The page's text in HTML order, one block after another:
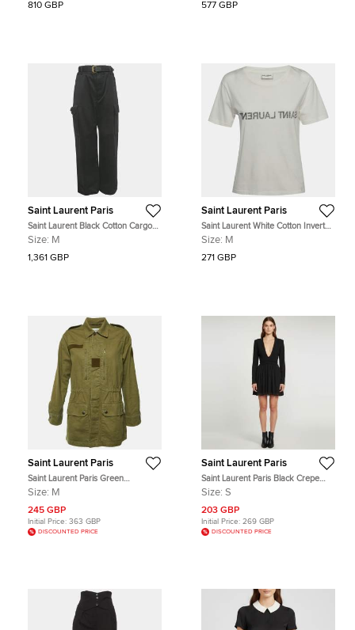
810 GBP 577 GBP
Saint Laurent Paris
Saint Laurent Black Cotton Cargo
Pants M Waist 30"
Size: M
1,361 GBP
Saint Laurent Paris
Saint Laurent White Cotton Inverted
Logo Printed Cotton Knit T-Shirt M
Size: M
271 GBP
Saint Laurent Paris
Saint Laurent Paris Green
Gabardine Sweet Dreams Shark
Size: M
245 GBP
Initial Price: 363 GBP
DISCOUNTED PRICE
Saint Laurent Paris
Saint Laurent Paris Black Crepe
Fringed Trim Mini Dress S
Size: S
203 GBP
Initial Price: 269 GBP
DISCOUNTED PRICE